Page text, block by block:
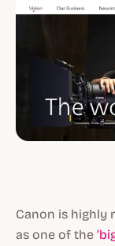
Canon is highly
as one of the